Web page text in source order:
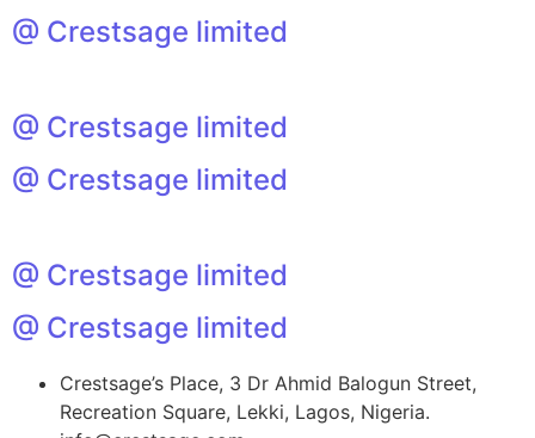
@ Crestsage limited
@ Crestsage limited
@ Crestsage limited
@ Crestsage limited
@ Crestsage limited
Crestsage’s Place, 3 Dr Ahmid Balogun Street,
Recreation Square, Lekki, Lagos, Nigeria.